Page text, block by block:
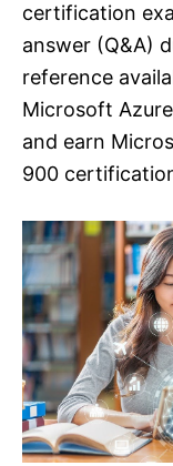
certification
answer (Q&A)
reference
Microsoft
and earn
900